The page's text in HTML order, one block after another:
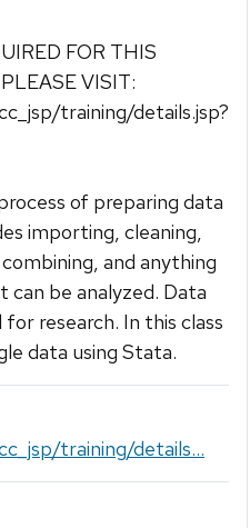
FOR THIS
VISIT:
training/details.jsp?
of preparing data
importing, cleaning,
and anything
can be analyzed. Data
research. In this class
data using Stata.
training/details...